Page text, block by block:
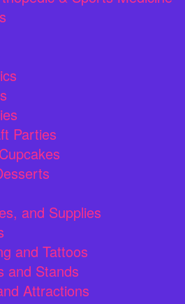
Parties
and Supplies
and Tattoos
and Stands
Attractions